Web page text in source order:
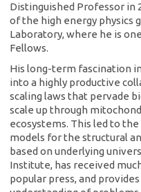
Distinguished Professor in
of the high energy physics
Laboratory, where he is
Fellows.
His long-term fascination
into a highly productive
scaling laws that pervade
scale up through
ecosystems. This led to
models for the structural
based on underlying
Institute, has received
popular press, and